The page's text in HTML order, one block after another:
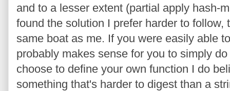
and to a lesser extent (partial apply hash-
found the solution I prefer harder to
same boat as me. If you were easily able
probably makes sense for you to simply
choose to define your own function I do
something that's harder to digest than a